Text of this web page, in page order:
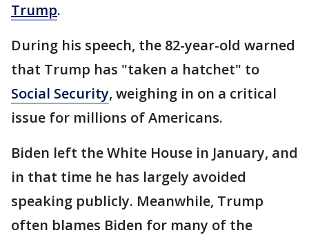
Trump.
During his speech, the 82-year-old warned
that Trump has "taken a hatchet" to
Social Security, weighing in on a critical
issue for millions of Americans.
Biden left the White House in January, and
in that time he has largely avoided
speaking publicly. Meanwhile, Trump
often blames Biden for many of the